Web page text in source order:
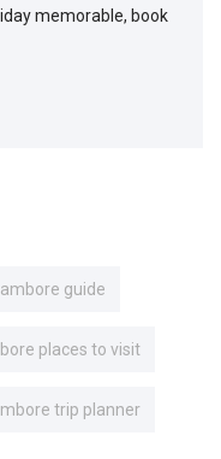
memorable, book
guide
places to visit
trip planner